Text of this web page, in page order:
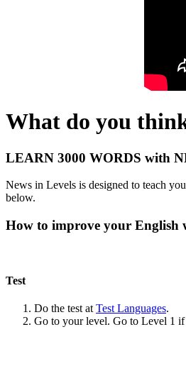
What do you
LEARN 3000 WORDS with
News in Levels is designed to teach
below.
How to improve your English
Test
Do the test at Test Languages.
Go to your level. Go to Level 1